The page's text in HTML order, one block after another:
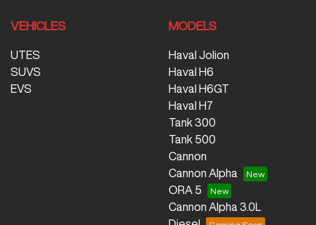
VEHICLES
UTES
SUVS
EVS
MODELS
Haval Jolion
Haval H6
Haval H6GT
Haval H7
Tank 300
Tank 500
Cannon
Cannon Alpha
ORA 5
Cannon Alpha 3.0L